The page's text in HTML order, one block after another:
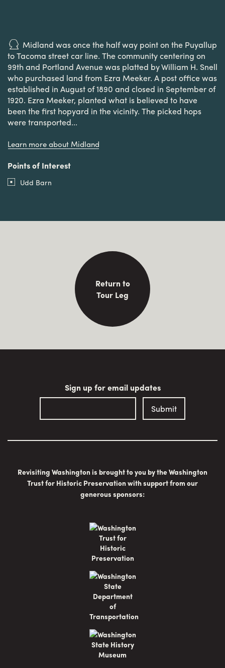
Midland was once the half way point on the Puyallup
to Tacoma street car line. The community centering on
99th and Portland Avenue was platted by William H. Snell
who purchased land from Ezra Meeker. A post office was
established in August of 1890 and closed in September of
1920. Ezra Meeker, planted what is believed to have
been the first hopyard in the vicinity. The picked hops
were transported...
Learn more about Midland
Points of Interest
Udd Barn
Return to
Tour Leg
Sign up for email updates
Revisiting Washington is brought to you by the Washington
Trust for Historic Preservation with support from our
generous sponsors: